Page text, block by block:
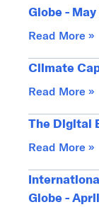
Globe -
Read More »
Climate
Read More »
The Digital
Read More »
Globe -